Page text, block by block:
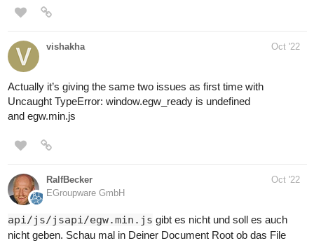
vishakha Oct '22
Actually it’s giving the same two issues as first time with
Uncaught TypeError: window.egw_ready is undefined
and egw.min.js
RalfBecker
EGroupware GmbH
Oct '22
api/js/jsapi/egw.min.js gibt es nicht und soll es auch
nicht geben. Schau mal in Deiner Document Root ob das File